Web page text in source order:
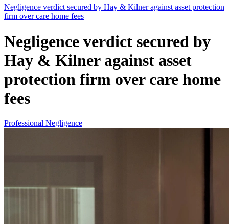
Negligence verdict secured by Hay & Kilner against asset protection
firm over care home fees
Negligence verdict secured by
Hay & Kilner against asset
protection firm over care home
fees
Professional Negligence